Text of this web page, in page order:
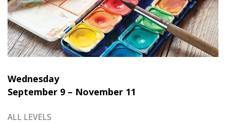
Wednesday
September 9 – November 11
ALL LEVELS